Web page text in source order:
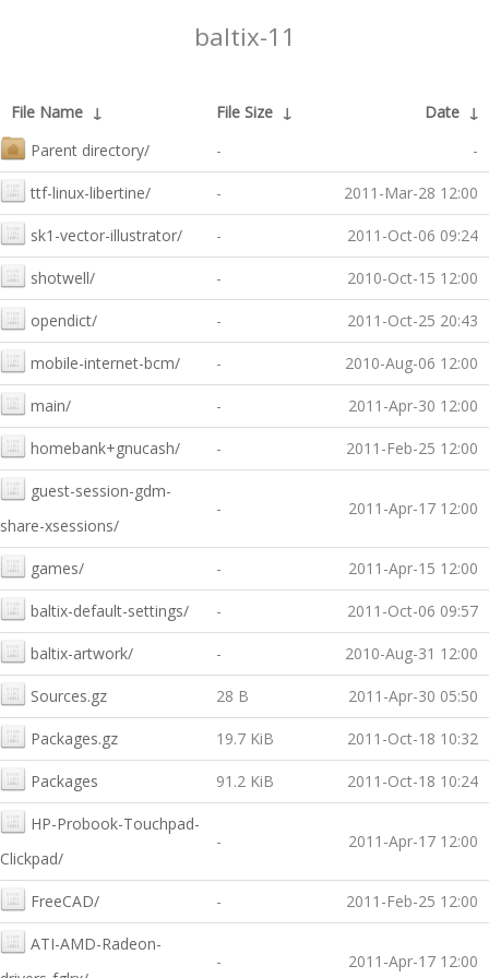
baltix-11
File Name ↓ File Size ↓ Date ↓
Parent directory/
- -
ttf-linux-libertine/ - 2011-Mar-28 12:00
sk1-vector-illustrator/ - 2011-Oct-06 09:24
shotwell/ - 2010-Oct-15 12:00
opendict/ - 2011-Oct-25 20:43
mobile-internet-bcm/ - 2010-Aug-06 12:00
main/ - 2011-Apr-30 12:00
homebank+gnucash/ - 2011-Feb-25 12:00
guest-session-gdm-
share-xsessions/
- 2011-Apr-17 12:00
games/ - 2011-Apr-15 12:00
baltix-default-settings/ - 2011-Oct-06 09:57
baltix-artwork/ - 2010-Aug-31 12:00
Sources.gz 28 B 2011-Apr-30 05:50
Packages.gz 19.7 KiB 2011-Oct-18 10:32
Packages 91.2 KiB 2011-Oct-18 10:24
HP-Probook-Touchpad-
Clickpad/
- 2011-Apr-17 12:00
FreeCAD/ - 2011-Feb-25 12:00
ATI-AMD-Radeon-
- 2011-Apr-17 12:00